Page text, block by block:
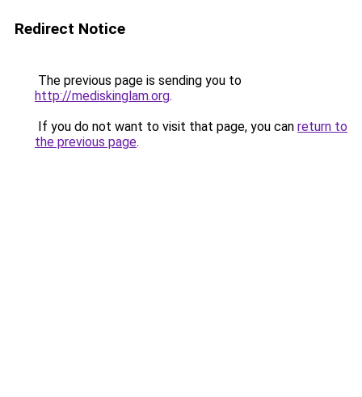
Redirect Notice
The previous page is sending you to
http://mediskinglam.org.
If you do not want to visit that page, you can return to
the previous page.